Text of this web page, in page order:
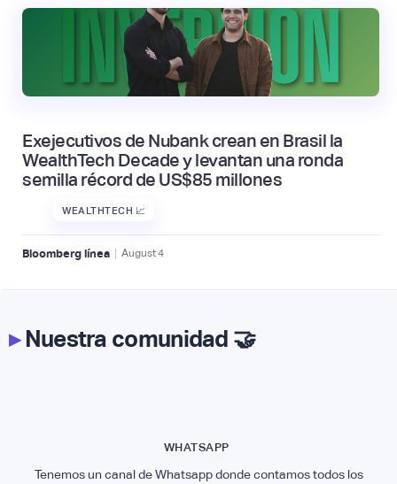
Exejecutivos de Nubank crean en Brasil la
WealthTech Decade y levantan una ronda
semilla récord de US$85 millones
WEALTHTECH 📈
Bloomberg línea | August4
▸Nuestra comunidad 🤝
WHATSAPP
Tenemos un canal de Whatsapp donde contamos todos los